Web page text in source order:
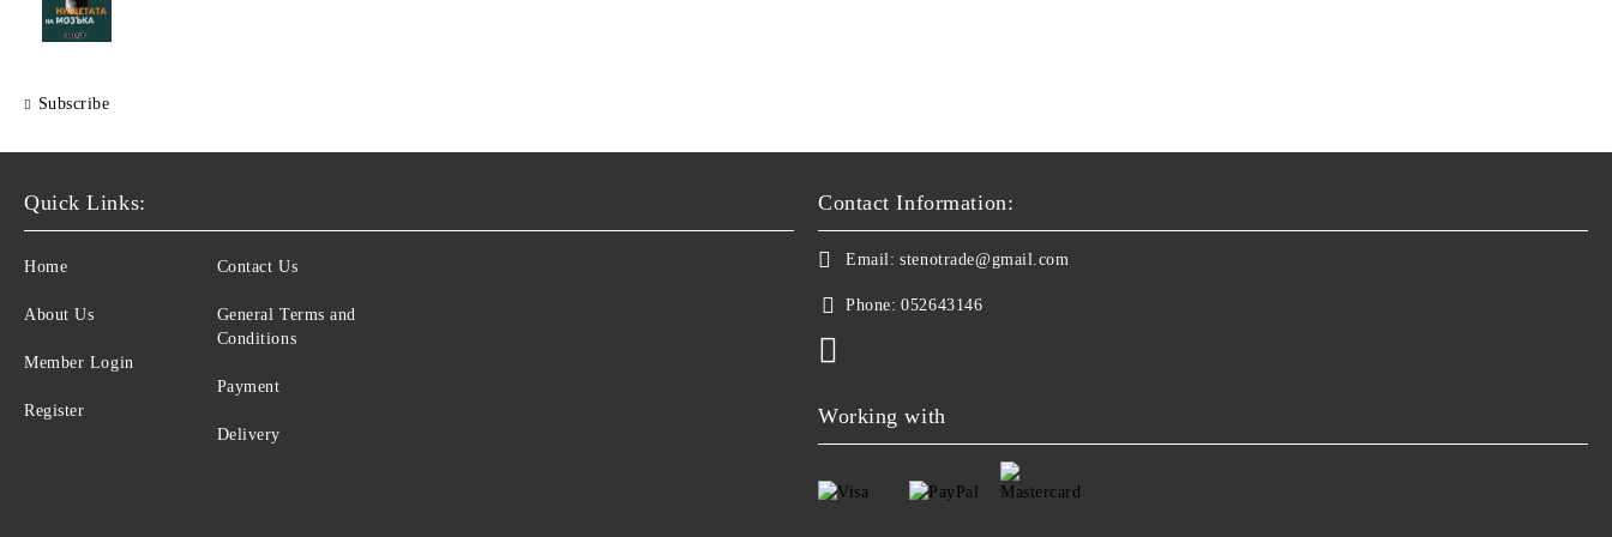
Subscribe
Quick Links:
Home
About Us
Member Login
Register
Contact Us
General Terms and
Conditions
Payment
Delivery
Contact Information:
Email: stenotrade@gmail.com
Phone: 052643146
Working with